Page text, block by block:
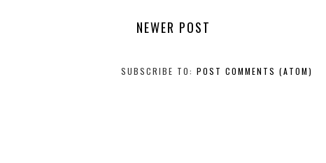
NEWER POST
SUBSCRIBE TO: POST COMMENTS (ATOM)